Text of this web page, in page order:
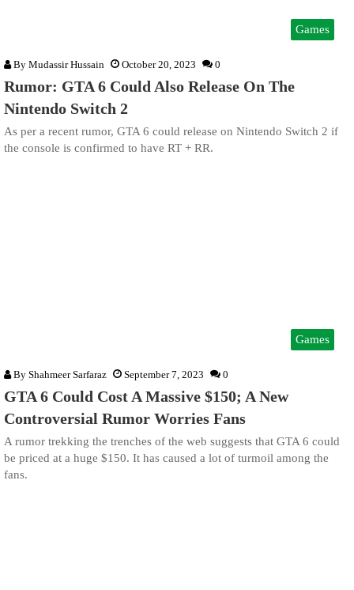
Games
By Mudassir Hussain October 20, 2023 0
Rumor: GTA 6 Could Also Release On The
Nintendo Switch 2
As per a recent rumor, GTA 6 could release on Nintendo Switch 2 if
the console is confirmed to have RT + RR.
Games
By Shahmeer Sarfaraz September 7, 2023 0
GTA 6 Could Cost A Massive $150; A New
Controversial Rumor Worries Fans
A rumor trekking the trenches of the web suggests that GTA 6 could
be priced at a huge $150. It has caused a lot of turmoil among the
fans.